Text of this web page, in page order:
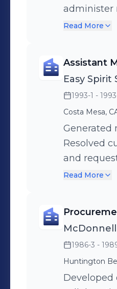
administer
information
apprised of
Banking
of financial
Resolve
discrepancies;
vendor services;
Read More
Assistant
Easy Spirit
1993-1 -
Costa Mesa,
Generated
Resolved
and
teamwork
ongoing
Organized
Read More
1986-3 -
Huntington
Developed